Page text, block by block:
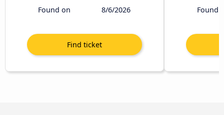
Found on
8/6/2026
Found